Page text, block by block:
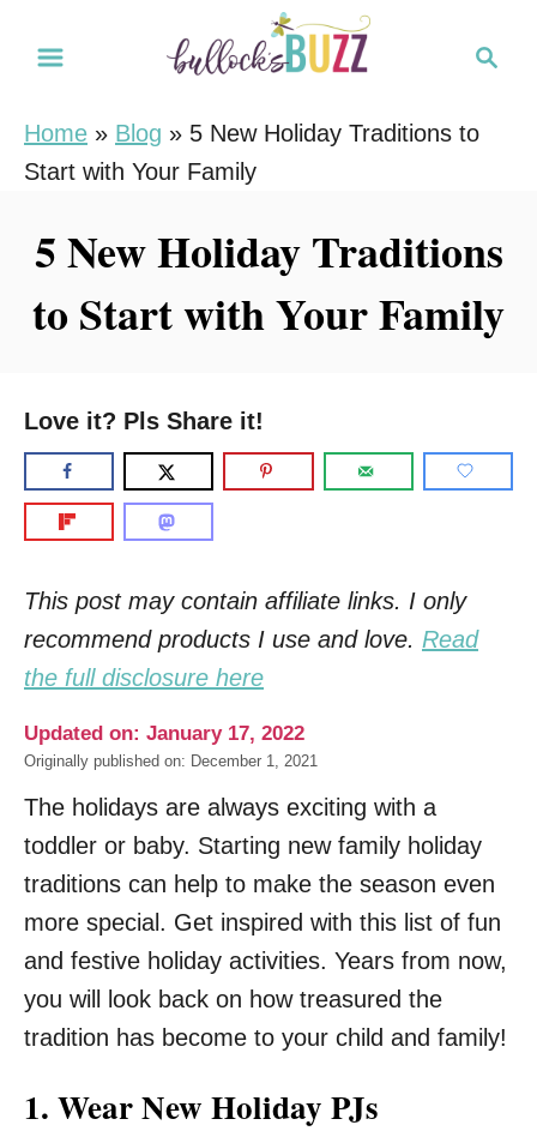
r
Home » Blog » 5 New Holiday Traditions to
Start with Your Family
5 New Holiday Traditions
to Start with Your Family
Love it? Pls Share it!
This post may contain affiliate links. I only
recommend products I use and love. Read
the full disclosure here
Updated on: January 17, 2022
Originally published on: December 1, 2021
The holidays are always exciting with a
toddler or baby. Starting new family holiday
traditions can help to make the season even
more special. Get inspired with this list of fun
and festive holiday activities. Years from now,
you will look back on how treasured the
tradition has become to your child and family!
1. Wear New Holiday PJs